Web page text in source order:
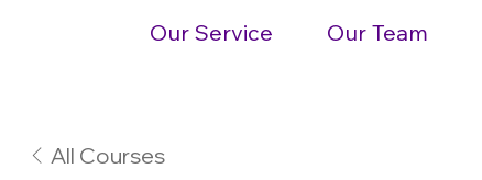
Our Service Our Team
All Courses